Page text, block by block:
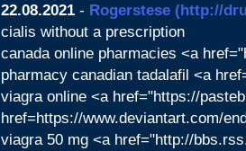
22.08.2021 - Rogerstese (http://
cialis without a prescription
canada online pharmacies <a
pharmacy canadian tadalafil <a
viagra online <a href="https://
href=https://www.deviantart.com/
viagra 50 mg <a href="http://